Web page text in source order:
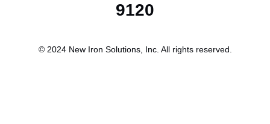
9120
© 2024 New Iron Solutions, Inc. All rights reserved.